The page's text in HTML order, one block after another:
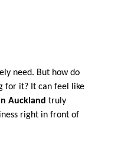
need. But how do
for it? It can feel like
Auckland truly
right in front of